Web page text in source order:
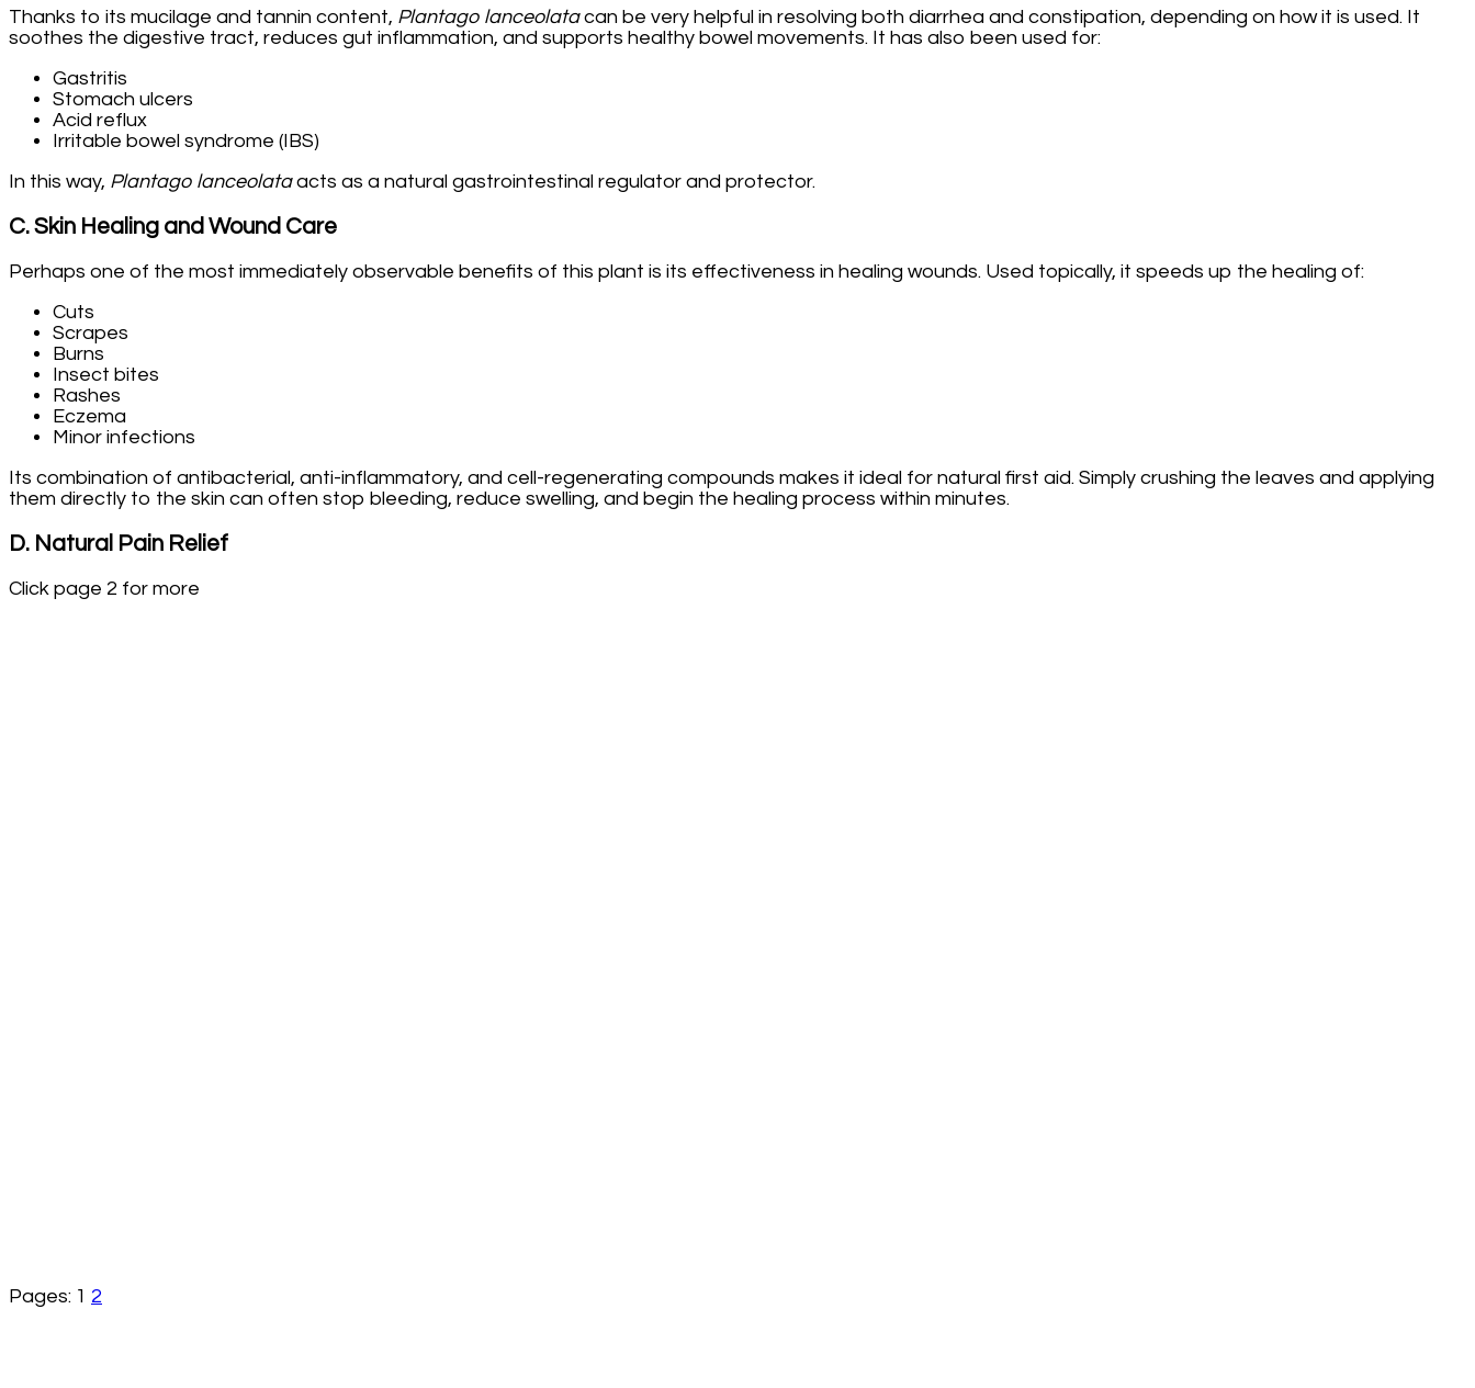
Thanks to its mucilage and tannin content, Plantago lanceolatacan be very helpful in resolving both diarrhea and constipation, depending on how it is used. It
soothes the digestive tract, reduces gut inflammation, and supports healthy bowel movements. It has also been used for:
Gastritis
Stomach ulcers
Acid reflux
Irritable bowel syndrome (IBS)
In this way, Plantago lanceolataacts as a natural gastrointestinal regulator and protector.
C. Skin Healing and Wound Care
Perhaps one of the most immediately observable benefits of this plant is its effectiveness in healing wounds. Used topically, it speeds up the healing of:
Cuts
Scrapes
Burns
Insect bites
Rashes
Eczema
Minor infections
Its combination of antibacterial, anti-inflammatory, and cell-regenerating compounds makes it ideal for natural first aid. Simply crushing the leaves and applying
them directly to the skin can often stop bleeding, reduce swelling, and begin the healing process within minutes.
D. Natural Pain Relief
Click page 2 for more
Pages: 1 2